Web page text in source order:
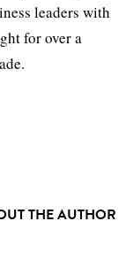
leaders with
for over a
THE AUTHOR